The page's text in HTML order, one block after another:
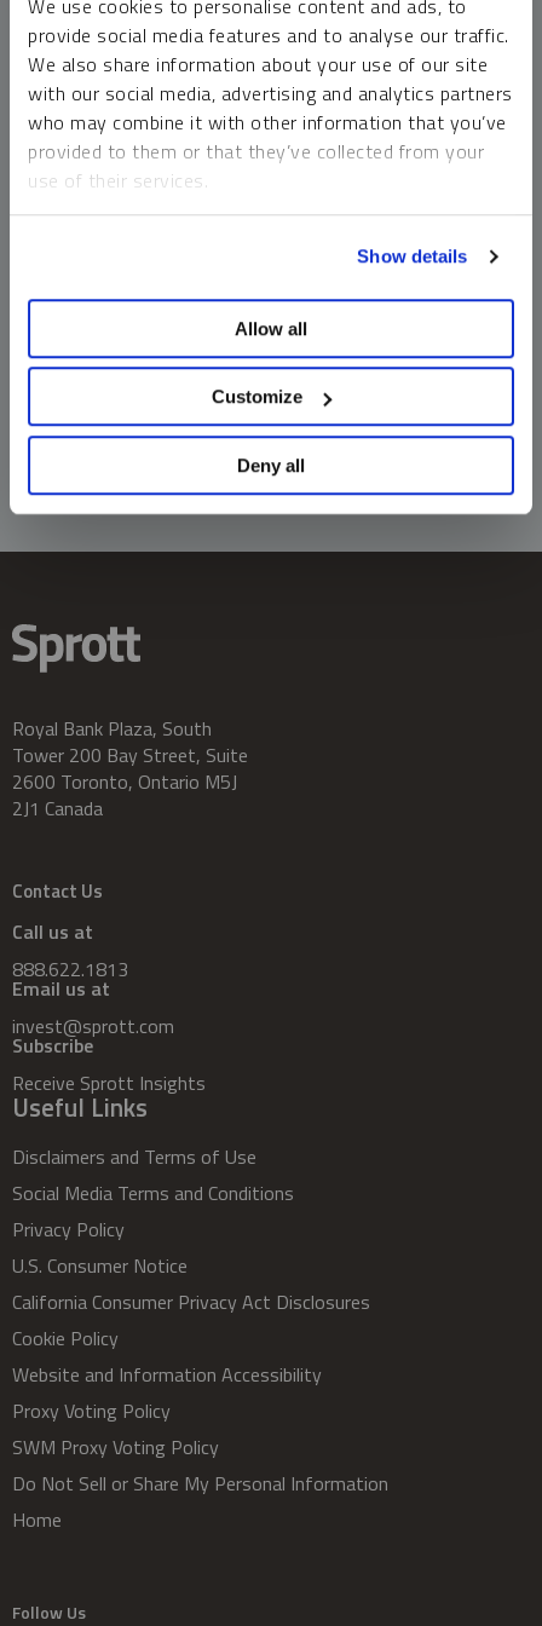
We use cookies to personalise content and ads, to
provide social media features and to analyse our traffic.
We also share information about your use of our site
with our social media, advertising and analytics partners
who may combine it with other information that you’ve
provided to them or that they’ve collected from your
use of their services.
Show details
Allow all
Customize
Deny all
money market funds and cash generally do not carry a high
risk of loss relative to other asset classes, any asset may
lose value, which may involve the complete loss of invested
principal.
Past performance is no guarantee of future results. You
cannot invest directly in an index. Investments, commentary
should not be construed as predictive. While third-party
information does not constitute an offer or solicitation and
may not be relied upon or considered to be the rendering of
tax, legal, accounting or professional advice.
Royal Bank Plaza, South
Tower 200 Bay Street, Suite
2600 Toronto, Ontario M5J
2J1 Canada
Contact Us
Call us at
888.622.1813
Email us at
invest@sprott.com
Subscribe
Receive Sprott Insights
Useful Links
Disclaimers and Terms of Use
Social Media Terms and Conditions
Privacy Policy
U.S. Consumer Notice
California Consumer Privacy Act Disclosures
Cookie Policy
Website and Information Accessibility
Proxy Voting Policy
SWM Proxy Voting Policy
Do Not Sell or Share My Personal Information
Home
Follow Us